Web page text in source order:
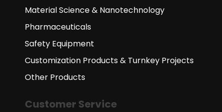
Material Science & Nanotechnology
Pharmaceuticals
Safety Equipment
Customization Products & Turnkey Projects
Other Products
Customer Service